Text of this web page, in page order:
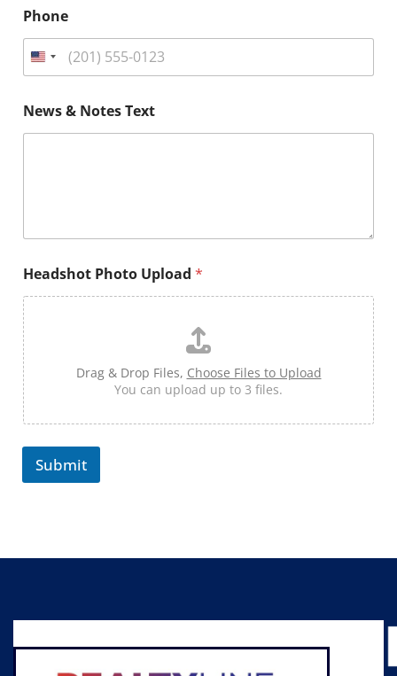
H
e
d
h
o
t
h
t
Phone
News & Notes Text
Headshot Photo Upload *
Drag & Drop Files, Choose Files to Upload
You can upload up to 3 files.
Submit